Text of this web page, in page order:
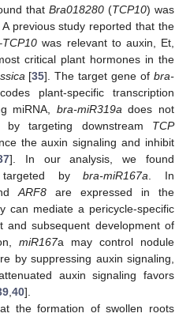
that Bra018280 (TCP10) was
A previous study reported that the
TCP10 was relevant to auxin, Et,
critical plant hormones in the
[35]. The target gene ofbra-
plant-specific transcription
miRNA, bra-miR319a does not
targeting downstream TCP
the auxin signaling and inhibit
]. In our analysis, we found
bybra-miR167a . In
ARF8 are expressed in the
can mediate a pericycle-specific
and subsequent development of
miR167a may control nodule
by suppressing auxin signaling,
auxin signaling favors
40].
the formation of swollen roots